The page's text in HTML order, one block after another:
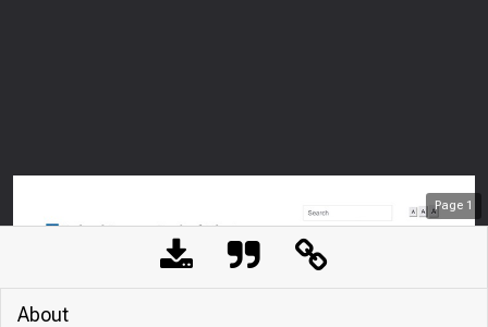
Page 1
About